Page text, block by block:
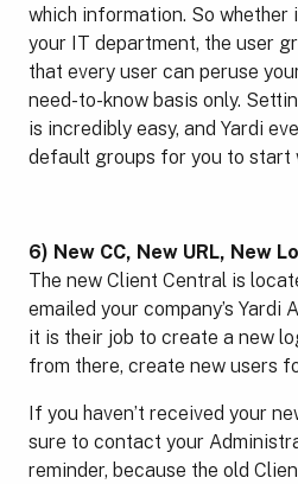
which information. So whether
your IT department, the user
that every user can peruse
need-to-know basis only.
is incredibly easy, and Yardi
default groups for you to start
6) New CC, New URL, New
The new Client Central is
emailed your company’s Yardi
it is their job to create a new
from there, create new users
If you haven’t received your
sure to contact your
reminder, because the old